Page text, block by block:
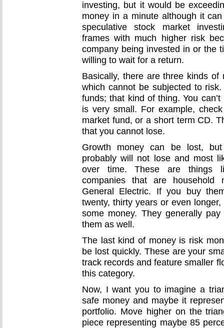
investing, but it would be
money in a minute although it
speculative stock market
frames with much higher risk
company being invested in or the
willing to wait for a return.
Basically, there are three kinds of
which cannot be subjected to
funds; that kind of thing. You
is very small. For example,
market fund, or a short term CD.
that you cannot lose.
Growth money can be lost,
probably will not lose and most
over time. These are things
companies that are household
General Electric. If you buy
twenty, thirty years or even
some money. They generally
them as well.
The last kind of money is risk
be lost quickly. These are your
track records and feature smaller
this category.
Now, I want you to imagine a
safe money and maybe it
portfolio. Move higher on the
piece representing maybe 85